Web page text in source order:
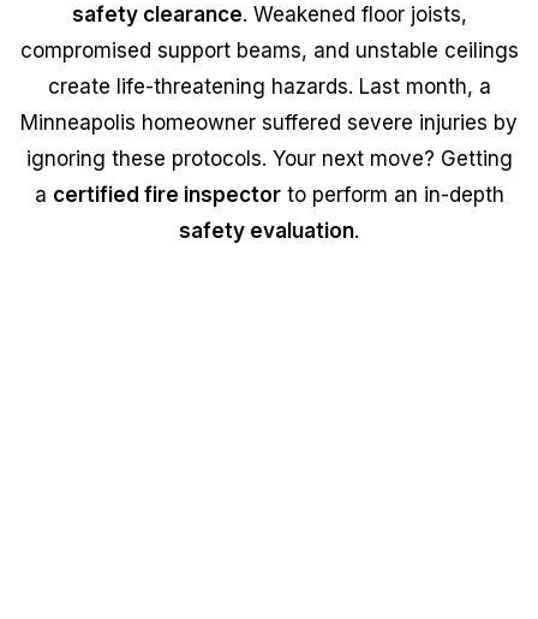
safety clearance. Weakened floor joists,
compromised support beams, and unstable ceilings
create life-threatening hazards. Last month, a
Minneapolis homeowner suffered severe injuries by
ignoring these protocols. Your next move? Getting
a certified fire inspectorto perform an in-depth
safety evaluation.